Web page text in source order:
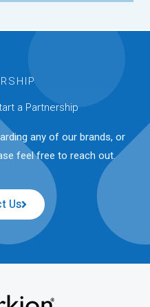
a Partnership
any of our brands, or
feel free to reach out.
Us